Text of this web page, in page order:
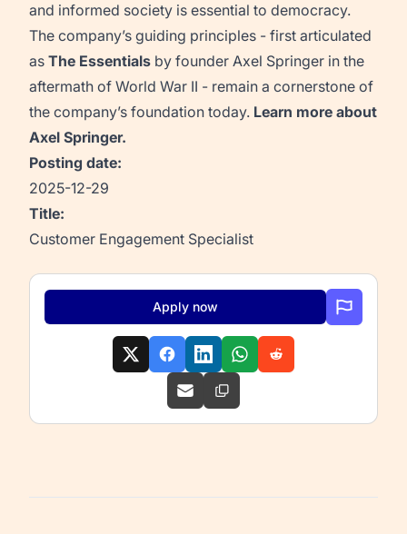
and informed society is essential to democracy.
The company’s guiding principles - first articulated
as The Essentials by founder Axel Springer in the
aftermath of World War II - remain a cornerstone of
the company’s foundation today. Learn more about
Axel Springer.
Posting date:
2025-12-29
Title:
Customer Engagement Specialist
Apply now